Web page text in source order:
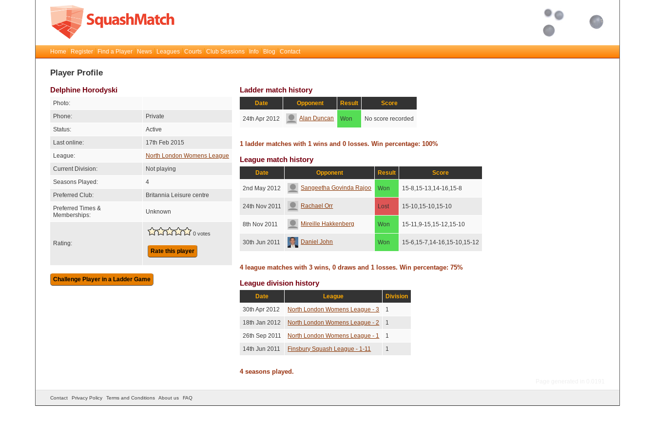
Home Register Find a Player News Leagues Courts Club Sessions Info Blog Contact
Player Profile
Delphine Horodyski
Photo:
Phone:
Private
Status:
Active
Last online:
17th Feb 2015
League:
North London Womens League
Current Division:
Not playing
Seasons Played:
4
Preferred Club:
Britannia Leisure centre
Preferred Times &
Memberships:
Unknown
Rating:
0 votes
Rate this player
Ladder match history
Date Opponent Result Score
24th Apr 2012 Alan Duncan Won No score recorded
1 ladder matches with 1 wins and 0 losses. Win percentage: 100%
League match history
Date Opponent Result Score
2nd May 2012 Sangeetha Govinda Rajoo Won 15-8,15-13,14-16,15-8
24th Nov 2011 Rachael Orr Lost 15-10,15-10,15-10
8th Nov 2011 Mireille Hakkenberg Won 15-11,9-15,15-12,15-10
30th Jun 2011 Daniel John Won 15-6,15-7,14-16,15-10,15-12
4 league matches with 3 wins, 0 draws and 1 losses. Win percentage: 75%
League division history
Date League
Division
30th Apr 2012
North London Womens League - 3
1
18th Jan 2012
North London Womens League - 2
1
26th Sep 2011
North London Womens League - 1
1
14th Jun 2011
Finsbury Squash League - 1-11 1
4 seasons played.
Contact Privacy Policy Terms and Conditions About us FAQ